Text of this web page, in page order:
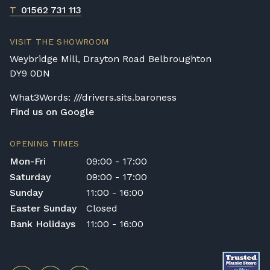
T 01562 731 113
VISIT THE SHOWROOM
Weybridge Mill, Drayton Road Belbroughton
DY9 0DN
What3Words: ///drivers.sits.baroness
Find us on Google
OPENING TIMES
Mon-Fri
09:00 - 17:00
Saturday
09:00 - 17:00
Sunday
11:00 - 16:00
Easter Sunday
Closed
Bank Holidays
11:00 - 16:00